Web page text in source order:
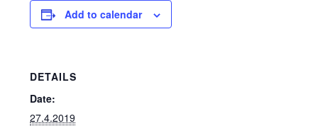
Add to calendar
DETAILS
Date:
27.4.2019